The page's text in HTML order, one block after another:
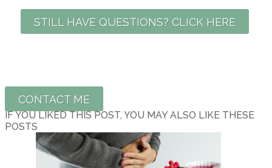
STILL HAVE QUESTIONS? CLICK HERE
CONTACT ME
IF YOU LIKED THIS POST, YOU MAY ALSO LIKE THESE
POSTS